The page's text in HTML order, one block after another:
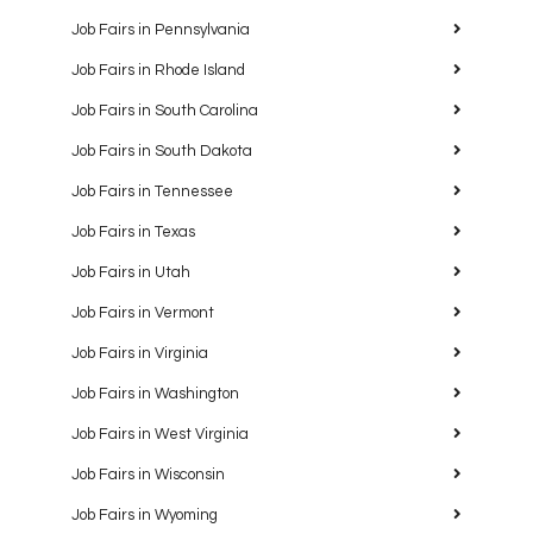
Job Fairs in Pennsylvania
Job Fairs in Rhode Island
Job Fairs in South Carolina
Job Fairs in South Dakota
Job Fairs in Tennessee
Job Fairs in Texas
Job Fairs in Utah
Job Fairs in Vermont
Job Fairs in Virginia
Job Fairs in Washington
Job Fairs in West Virginia
Job Fairs in Wisconsin
Job Fairs in Wyoming